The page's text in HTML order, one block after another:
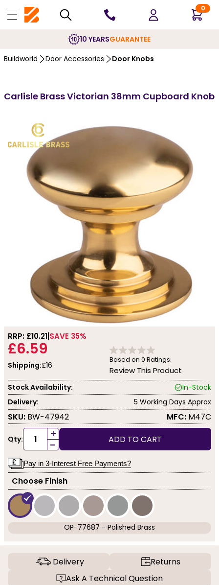
0
10 YEARSGUARANTEE
Buildworld Door Accessories Door Knobs
Carlisle Brass Victorian 38mm Cupboard Knob
RRP: £10.21 SAVE 35%
£6.59
Shipping:£16
Based on 0 Ratings.
Review This Product
Stock Availability:
In-Stock
Delivery:
5 Working Days Approx
SKU: BW-47942 MFC: M47C
Qty: +
- ADD TO CART
Pay in 3-Interest Free Payments?
Choose Finish
OP-77687 - Polished Brass
Delivery
Returns
Ask A Technical Question